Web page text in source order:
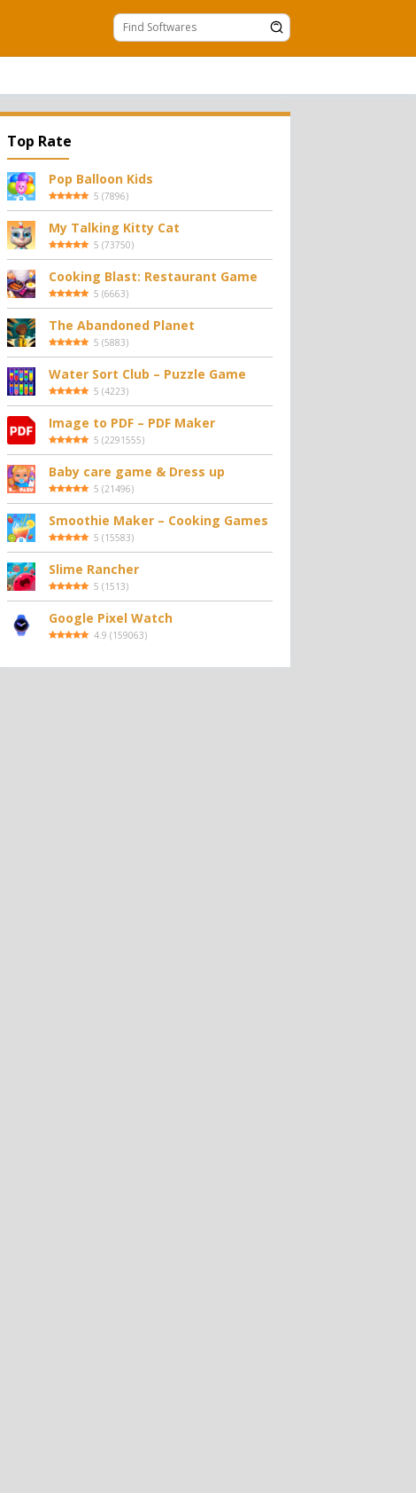
Top Rate
Pop Balloon Kids
5 (7896)
My Talking Kitty Cat
5 (73750)
Cooking Blast: Restaurant Game
5 (6663)
The Abandoned Planet
5 (5883)
Water Sort Club – Puzzle Game
5 (4223)
Image to PDF – PDF Maker
5 (2291555)
Baby care game & Dress up
5 (21496)
Smoothie Maker – Cooking Games
5 (15583)
Slime Rancher
5 (1513)
Google Pixel Watch
4.9 (159063)